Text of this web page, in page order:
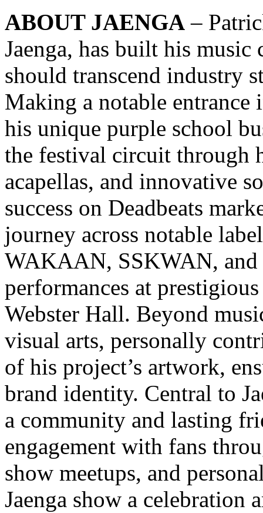
ABOUT JAENGA –
Jaenga, has built his
should transcend industry
Making a notable
his unique purple school
the festival circuit through
acapellas, and innovative
success on Deadbeats
journey across notable
WAKAAN, SSKWAN,
performances at
Webster Hall. Beyond
visual arts, personally
of his project’s artwork,
brand identity. Central to
a community and lasting
engagement with fans
show meetups, and
Jaenga show a celebration